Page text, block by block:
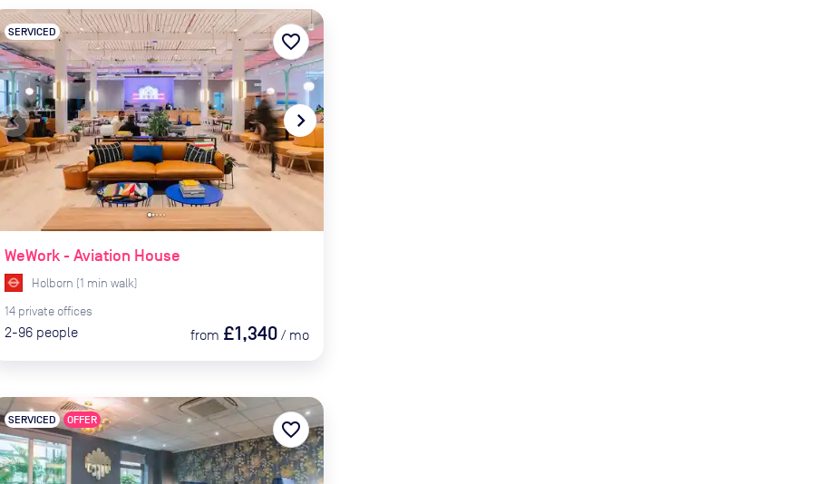
navigate_before navigate_next
WeWork - Aviation House
SERVICED
Holborn (1 min walk)
14 private offices
2-96 people from £1,340 / mo
favorite_border
SERVICED OFFER favorite_border